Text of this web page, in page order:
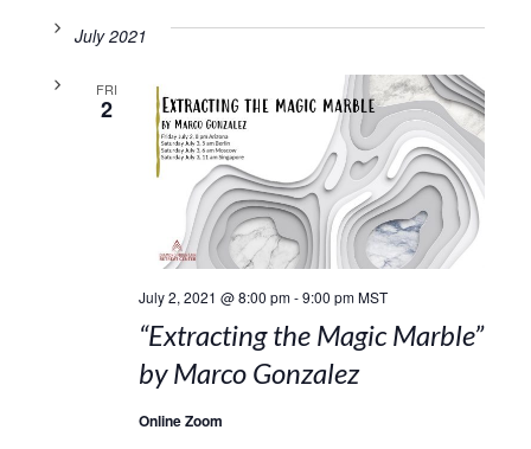
July 2021
FRI
2
July 2, 2021 @ 8:00 pm-9:00 pm MST
“Extracting the Magic Marble”
by Marco Gonzalez
Online Zoom